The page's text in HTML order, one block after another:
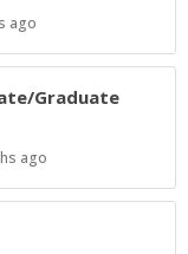
ago
Graduate
ago